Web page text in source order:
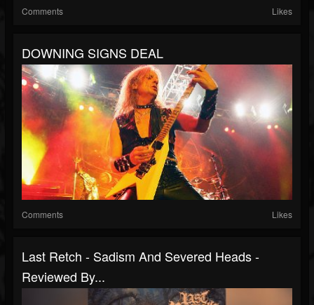
Comments Likes
DOWNING SIGNS DEAL
Comments Likes
Last Retch - Sadism And Severed Heads -
Reviewed By...